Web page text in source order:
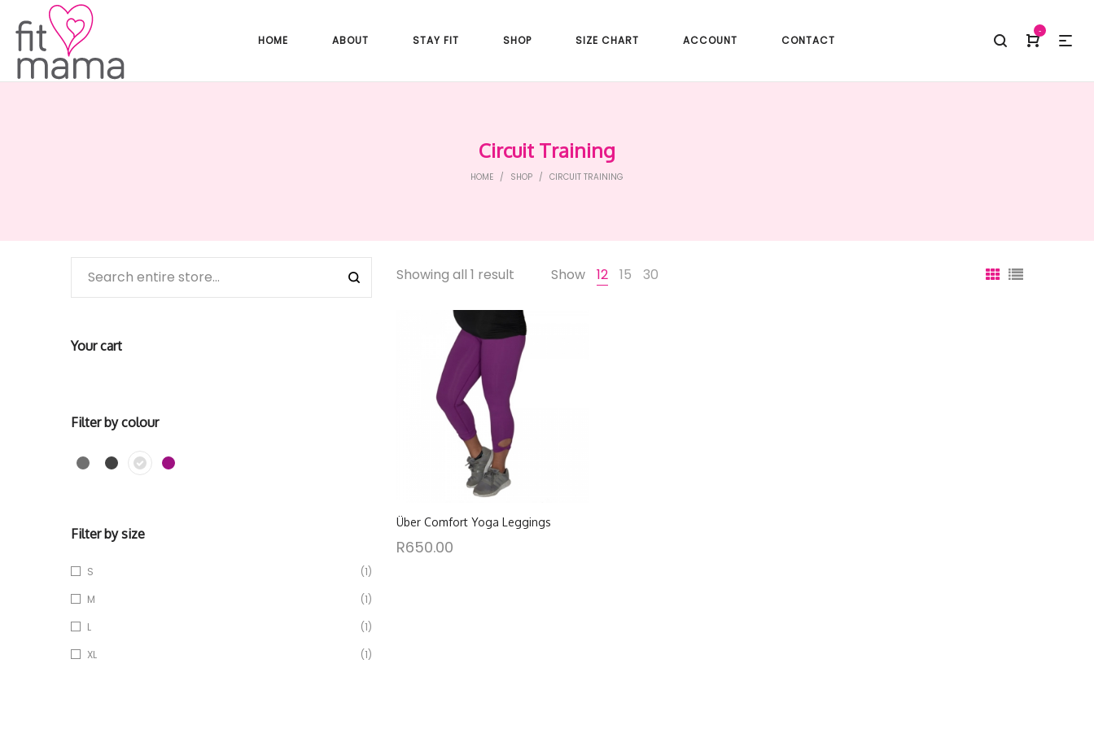
HOME ABOUT STAY FIT SHOP SIZE CHART ACCOUNT CONTACT
-
Circuit Training
HOME / SHOP / CIRCUIT TRAINING
Showing all 1 result Show 12 15 30
Über Comfort Yoga Leggings
R650.00
Your cart
Filter by colour
Filter by size
S
(1)
M
(1)
L
(1)
XL
(1)